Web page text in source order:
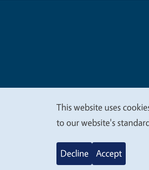
We
value
This website uses
to our website's
Decline Accept